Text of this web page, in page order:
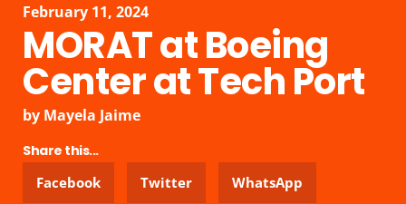
February 11, 2024
MORAT at Boeing
Center at Tech Port
by Mayela Jaime
Share this...
Facebook
Twitter WhatsApp